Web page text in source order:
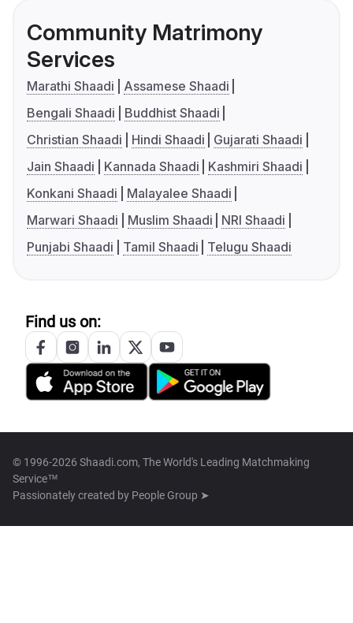
Community Matrimony
Services
Marathi Shaadi
Assamese Shaadi
Bengali Shaadi
Buddhist Shaadi
Christian Shaadi
Hindi Shaadi
Gujarati Shaadi
Jain Shaadi
Kannada Shaadi
Kashmiri Shaadi
Konkani Shaadi
Malayalee Shaadi
Marwari Shaadi
Muslim Shaadi
NRI Shaadi
Punjabi Shaadi
Tamil Shaadi Telugu Shaadi
Find us on:
© 1996-2026 Shaadi.com, The World's Leading Matchmaking
Service™
Passionately created by People Group ➤